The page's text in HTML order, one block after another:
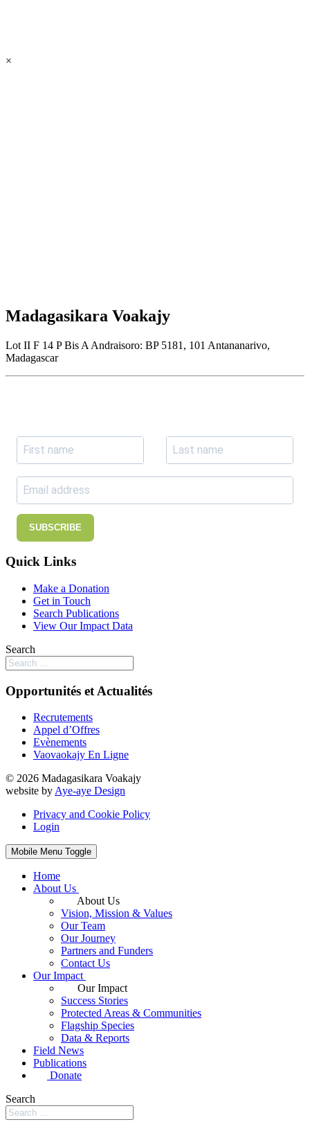
×
Madagasikara Voakajy
Lot II F 14 P Bis A Andraisoro: BP 5181, 101 Antananarivo,
Madagascar
SUBSCRIBE
Quick Links
Make a Donation
Get in Touch
Search Publications
View Our Impact Data
Search
Opportunités et Actualités
Recrutements
Appel d’Offres
Evènements
Vaovaokajy En Ligne
© 2026 Madagasikara Voakajy
website by Aye-aye Design
Privacy and Cookie Policy
Login
Mobile Menu Toggle
Home
About Us
About Us
Vision, Mission & Values
Our Team
Our Journey
Partners and Funders
Contact Us
Our Impact
Our Impact
Success Stories
Protected Areas & Communities
Flagship Species
Data & Reports
Field News
Publications
Donate
Search